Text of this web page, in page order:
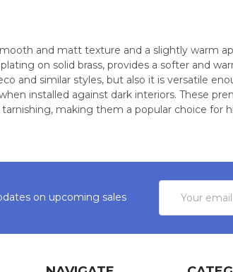
and matt texture and a slightly warm
on solid brass, provides a softer and
and similar styles, but also it is versatile
installed against dark interiors. These
making them a popular choice for
on upcoming sales
Address